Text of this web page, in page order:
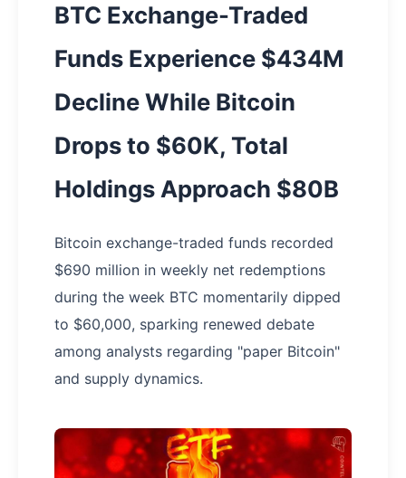
BTC Exchange-Traded
Funds Experience $434M
Decline While Bitcoin
Drops to $60K, Total
Holdings Approach $80B
Bitcoin exchange-traded funds recorded
$690 million in weekly net redemptions
during the week BTC momentarily dipped
to $60,000, sparking renewed debate
among analysts regarding "paper Bitcoin"
and supply dynamics.